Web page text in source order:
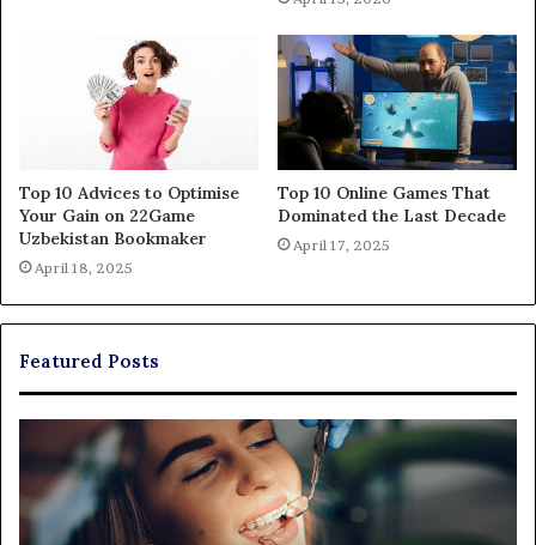
Top 10 Advices to Optimise
Your Gain on 22Game
Uzbekistan Bookmaker
April 18, 2025
Top 10 Online Games That
Dominated the Last Decade
April 17, 2025
Featured Posts
Exploring
Braces,
Aligners,
And